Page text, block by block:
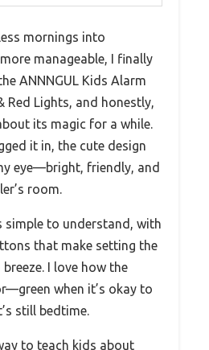
mornings into
manageable, I finally
ANNNGUL Kids Alarm
Red Lights, and honestly,
its magic for a while.
it in, the cute design
eye—bright, friendly, and
room.
simple to understand, with
that make setting the
I love how the
when it’s okay to
still bedtime.
to teach kids about